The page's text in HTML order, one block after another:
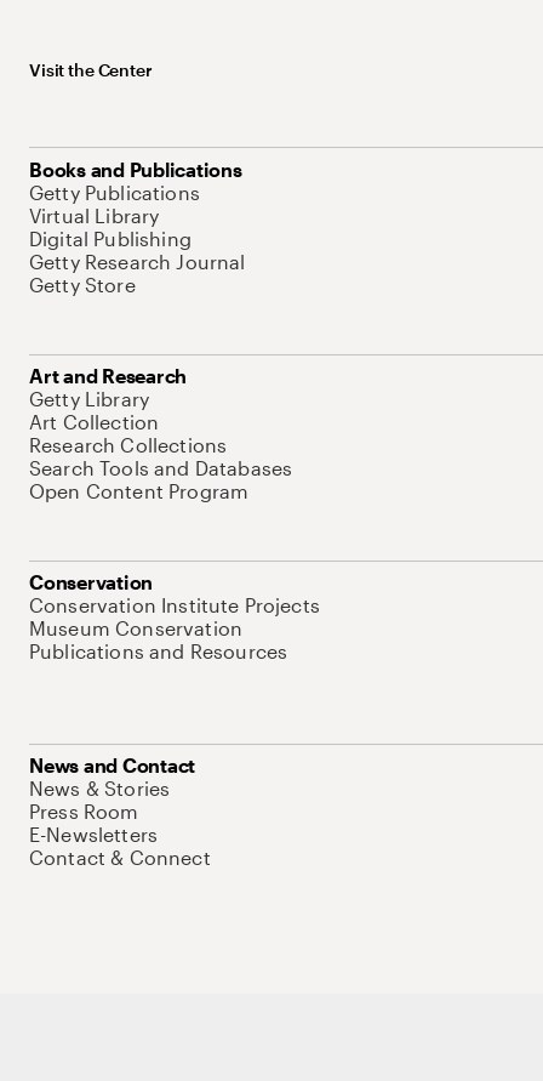
Visit the Center
Books and Publications
Getty Publications
Virtual Library
Digital Publishing
Getty Research Journal
Getty Store
Art and Research
Getty Library
Art Collection
Research Collections
Search Tools and Databases
Open Content Program
Conservation
Conservation Institute Projects
Museum Conservation
Publications and Resources
News and Contact
News & Stories
Press Room
E-Newsletters
Contact & Connect